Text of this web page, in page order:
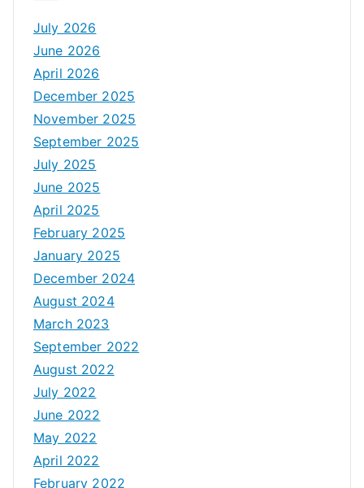
July 2026
June 2026
April 2026
December 2025
November 2025
September 2025
July 2025
June 2025
April 2025
February 2025
January 2025
December 2024
August 2024
March 2023
September 2022
August 2022
July 2022
June 2022
May 2022
April 2022
February 2022